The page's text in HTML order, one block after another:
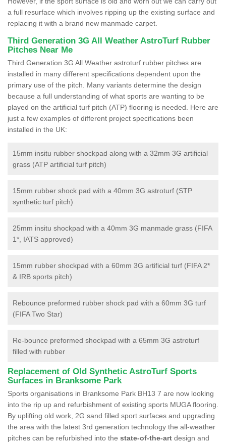
a full resurface which involves ripping up the existing surface and
replacing it with a brand new manmade carpet.
Third Generation 3G All Weather AstroTurf Rubber
Pitches Near Me
Third Generation 3G All Weather astroturf rubber pitches are
installed in many different specifications dependent upon the
primary use of the pitch. Many variants determine the design
because a full understanding of what sports are wanting to be
played on the artificial turf pitch (ATP) flooring is needed. Here are
just a few examples of different project specifications been
installed in the UK:
15mm insitu rubber shockpad along with a 32mm 3G artificial
grass (ATP artificial turf pitch)
15mm rubber shock pad with a 40mm 3G astroturf (STP
synthetic turf pitch)
25mm insitu shockpad with a 40mm 3G manmade grass (FIFA
1*, IATS approved)
15mm rubber shockpad with a 60mm 3G artificial turf (FIFA 2*
& IRB sports pitch)
Rebounce preformed rubber shock pad with a 60mm 3G turf
(FIFA Two Star)
Re-bounce preformed shockpad with a 65mm 3G astroturf
filled with rubber
Replacement of Old Synthetic AstroTurf Sports
Surfaces in Branksome Park
Sports organisations in Branksome Park BH13 7 are now looking
into the rip up and refurbishment of existing sports MUGA flooring.
By uplifting old work, 2G sand filled sport surfaces and upgrading
the area with the latest 3rd generation technology the all-weather
pitches can be refurbished into the state-of-the-art design and